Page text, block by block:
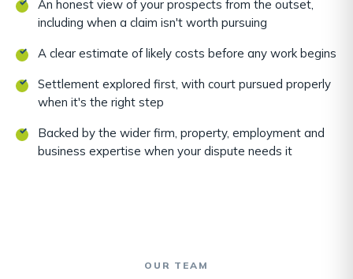
An honest view of your prospects from the outset,
including when a claim isn't worth pursuing
A clear estimate of likely costs before any work begins
Settlement explored first, with court pursued properly
when it's the right step
Backed by the wider firm, property, employment and
business expertise when your dispute needs it
OUR TEAM